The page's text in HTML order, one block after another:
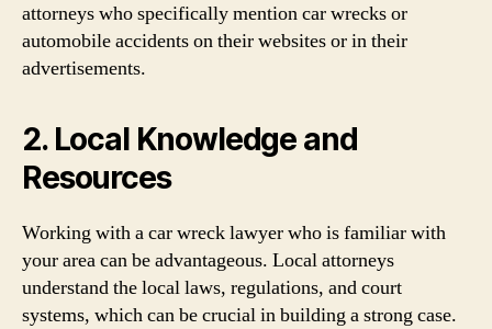
attorneys who specifically mention car wrecks or
automobile accidents on their websites or in their
advertisements.
2. Local Knowledge and
Resources
Working with a car wreck lawyer who is familiar with
your area can be advantageous. Local attorneys
understand the local laws, regulations, and court
systems, which can be crucial in building a strong case.